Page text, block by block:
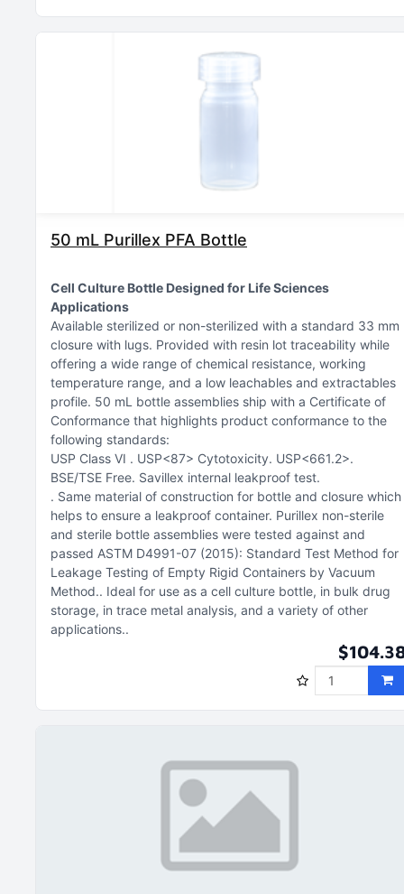
50 mL Purillex PFA Bottle
Cell Culture Bottle Designed for Life Sciences
Applications
Available sterilized or non-sterilized with a standard 33 mm
closure with lugs Provided with resin lot traceability while
offering a wide range of chemical resistance, working
temperature range, and a low leachables and extractables
profile 50 mL bottle assemblies ship with a Certificate of
Conformance that highlights product conformance to the
following standards:
USP Class VI
USP<87> Cytotoxicity USP<661.2>
BSE/TSE Free Savillex internal leakproof test
Same material of construction for bottle and closure which
helps to ensure a leakproof container. Purillex non-sterile
and sterile bottle assemblies were tested against and
passed ASTM D4991-07 (2015): Standard Test Method for
Leakage Testing of Empty Rigid Containers by Vacuum
Method. Ideal for use as a cell culture bottle, in bulk drug
storage, in trace metal analysis, and a variety of other
applications.